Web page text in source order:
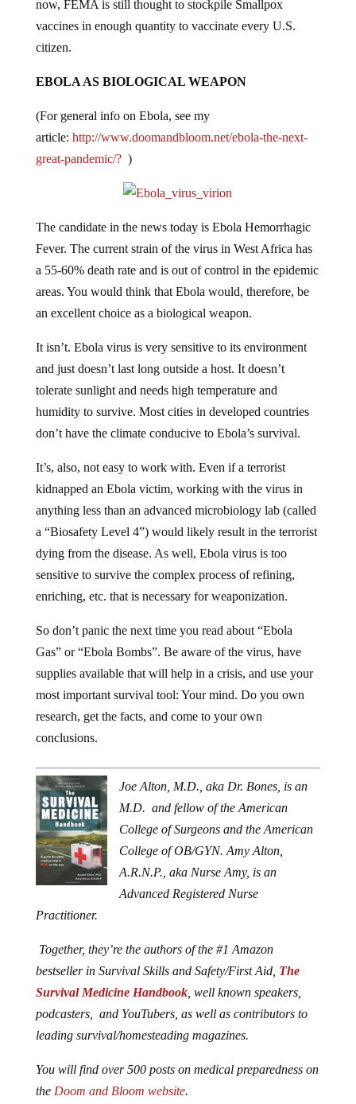
now, FEMA is still thought to stockpile Smallpox
vaccines in enough quantity to vaccinate every U.S.
citizen.
EBOLA AS BIOLOGICAL WEAPON
(For general info on Ebola, see my
article: http://www.doomandbloom.net/ebola-the-next-
great-pandemic/?)
The candidate in the news today is Ebola Hemorrhagic
Fever. The current strain of the virus in West Africa has
a 55-60% death rate and is out of control in the epidemic
areas. You would think that Ebola would, therefore, be
an excellent choice as a biological weapon.
It isn’t. Ebola virus is very sensitive to its environment
and just doesn’t last long outside a host. It doesn’t
tolerate sunlight and needs high temperature and
humidity to survive. Most cities in developed countries
don’t have the climate conducive to Ebola’s survival.
It’s, also, not easy to work with. Even if a terrorist
kidnapped an Ebola victim, working with the virus in
anything less than an advanced microbiology lab (called
a “Biosafety Level 4”) would likely result in the terrorist
dying from the disease. As well, Ebola virus is too
sensitive to survive the complex process of refining,
enriching, etc. that is necessary for weaponization.
So don’t panic the next time you read about “Ebola
Gas” or “Ebola Bombs”. Be aware of the virus, have
supplies available that will help in a crisis, and use your
most important survival tool: Your mind. Do you own
research, get the facts, and come to your own
conclusions.
Joe Alton, M.D., aka Dr. Bones, is an
M.D. and fellow of the American
College of Surgeons and the American
College of OB/GYN. Amy Alton,
A.R.N.P., aka Nurse Amy, is an
Advanced Registered Nurse
Practitioner.
Together, they’re the authors of the #1 Amazon
bestseller in Survival Skills and Safety/First Aid, The
Survival Medicine Handbook, well known speakers,
podcasters, and YouTubers, as well as contributors to
leading survival/homesteading magazines.
You will find over 500 posts on medical preparedness on
the Doom and Bloom website.